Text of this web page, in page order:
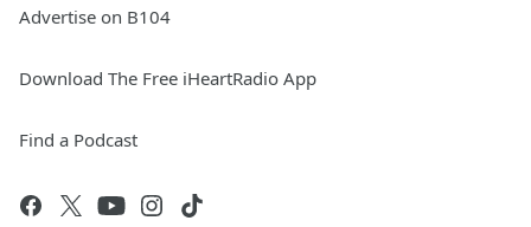
Advertise on B104
Download The Free iHeartRadio App
Find a Podcast